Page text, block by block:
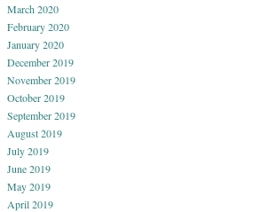
March 2020
February 2020
January 2020
December 2019
November 2019
October 2019
September 2019
August 2019
July 2019
June 2019
May 2019
April 2019